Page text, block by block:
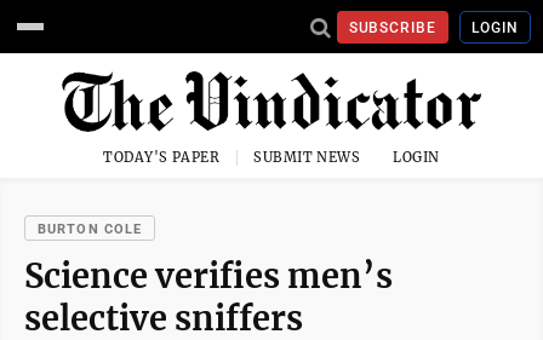
SUBSCRIBE LOGIN
TODAY'S PAPER SUBMIT NEWS LOGIN
BURTON COLE
Science verifies men’s
selective sniffers